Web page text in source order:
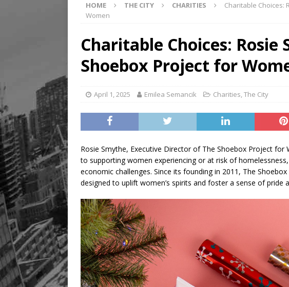
[ August 7, 2026 ]
Five Minutes With: Indie-
[ August 6, 2026 ] Tragedy Plus Time:
[ August 8, 2026 ] Mama the cat is looking for
HOME THE CITY CHARITIES
Charitable Choices:
Women
Charitable Choices:
Shoebox Project for
April 1, 2025 Emilea Semancik Charities,The City
Rosie Smythe, Executive Director of The Shoebox Project for
to supporting women experiencing or at risk of
economic challenges. Since its founding in 2011, The
designed to uplift women’s spirits and foster a sense of pride